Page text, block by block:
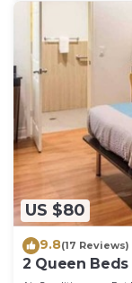
US $80
9.8(17 Reviews)
2 Queen